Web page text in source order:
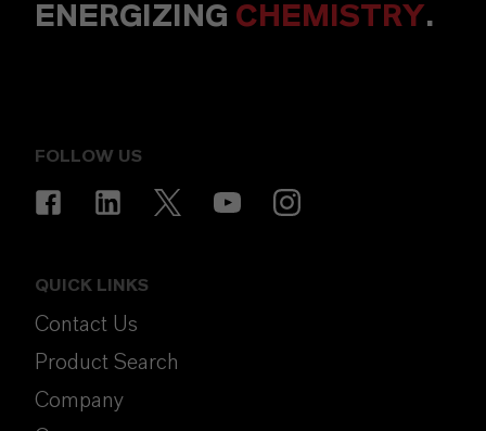
ENERGIZING CHEMISTRY.
FOLLOW US
QUICK LINKS
Contact Us
Product Search
Company